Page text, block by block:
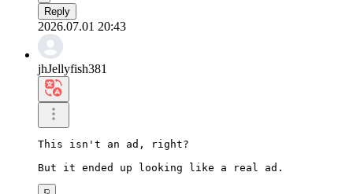
Reply
2026.07.01 20:43
jhJellyfish381
This isn't an ad, right?
But it ended up looking like a real ad.